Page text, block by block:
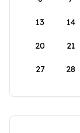
13 14
20 21
27 28